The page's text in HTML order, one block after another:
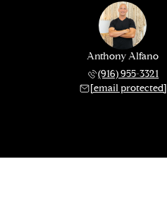
Anthony Alfano
(916) 955-3321
[email protected]